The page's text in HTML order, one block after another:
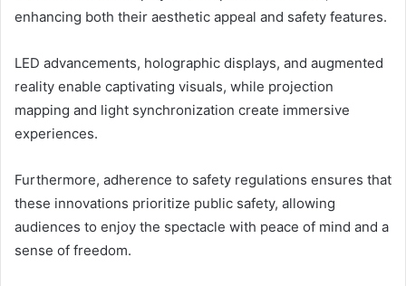
enhancing both their aesthetic appeal and safety features.
LED advancements, holographic displays, and augmented
reality enable captivating visuals, while projection
mapping and light synchronization create immersive
experiences.
Furthermore, adherence to safety regulations ensures that
these innovations prioritize public safety, allowing
audiences to enjoy the spectacle with peace of mind and a
sense of freedom.